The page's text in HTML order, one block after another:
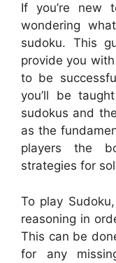
If you’re new
wondering
sudoku. This
provide you
to be
you’ll be
sudokus and
as the
players the
strategies for
To play
reasoning in
This can be
for any